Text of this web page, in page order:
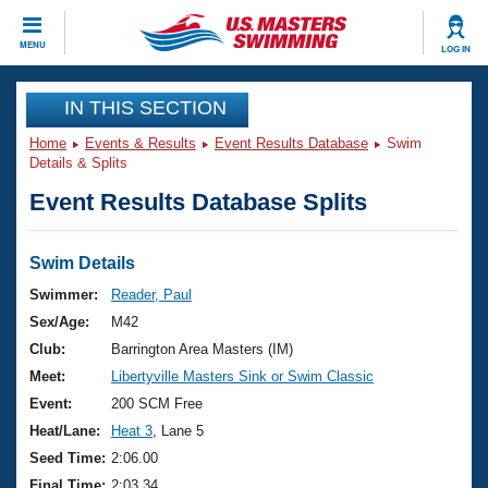
MENU LOG IN
CLOSE
Training
Workout Library
Articles And Videos
Swimming 101
Training Plans
Swimming Guides
Video Stroke Analysis
Club Finder
Events
Virtual And Fitness Events
2026 Summer Nationals
National Championships
Results And Rankings
Club Finder
Workout Library
About Us
What Is Masters Swimming?
USMS Community
Join
IN THIS SECTION
Home Events & Results Event Results Database
Swim
Details & Splits
Event Results Database Splits
Swim Details
Swimmer:
Reader, Paul
Sex/Age:
M42
Club:
Barrington Area Masters (IM)
Meet:
Libertyville Masters Sink or Swim Classic
Event:
200 SCM Free
Heat/Lane:
Heat 3 , Lane 5
Seed Time: 2:06.00